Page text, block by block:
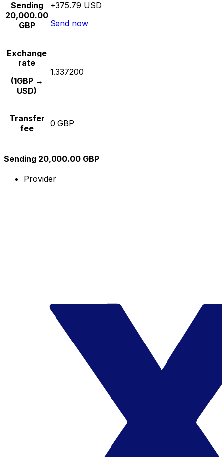
Sending
20,000.00
GBP
+375.79 USD
Send now
Exchange
rate
(1GBP →
USD)
1.337200
Transfer
fee
0 GBP
Sending 20,000.00 GBP
Provider